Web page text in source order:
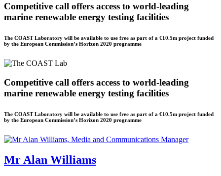
Competitive call offers access to world-leading
marine renewable energy testing facilities
The COAST Laboratory will be available to use free as part of a €10.5m project funded
by the European Commission’s Horizon 2020 programme
Competitive call offers access to world-leading
marine renewable energy testing facilities
The COAST Laboratory will be available to use free as part of a €10.5m project funded
by the European Commission’s Horizon 2020 programme
Mr Alan Williams